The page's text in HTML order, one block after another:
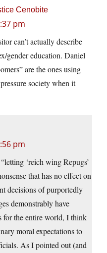
Cenobite
pm
can’t actually describe
gender education. Daniel
are the ones using
society when it
pm
‘reich wing Repugs’
that has no effect on
decisions of purportedly
demonstrably have
for the entire world, I think
moral expectations to
As I pointed out (and